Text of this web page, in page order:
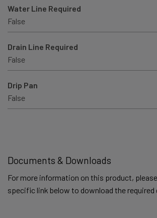
Water Line Required
False
Drain Line Required
False
Drip Pan
False
Documents & Downloads
For more information on this product,
specific link below to download the